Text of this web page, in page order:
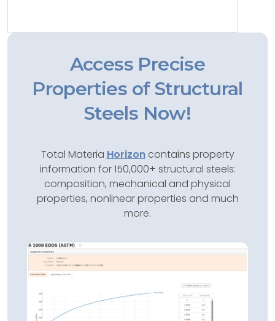
Access Precise
Properties of Structural
Steels Now!
Total Materia Horizoncontains property
information for 150,000+ structural steels:
composition, mechanical and physical
properties, nonlinear properties and much
more.